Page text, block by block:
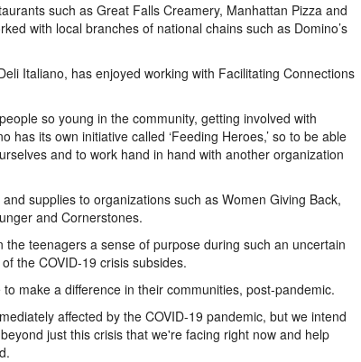
such as Great Falls Creamery, Manhattan Pizza and
with local branches of national chains such as Domino’s
Italiano, has enjoyed working with Facilitating Connections
so young in the community, getting involved with
has its own initiative called ‘Feeding Heroes,’ so to be able
and to work hand in hand with another organization
supplies to organizations such as Women Giving Back,
and Cornerstones.
teenagers a sense of purpose during such an uncertain
the COVID-19 crisis subsides.
make a difference in their communities, post-pandemic.
affected by the COVID-19 pandemic, but we intend
just this crisis that we're facing right now and help